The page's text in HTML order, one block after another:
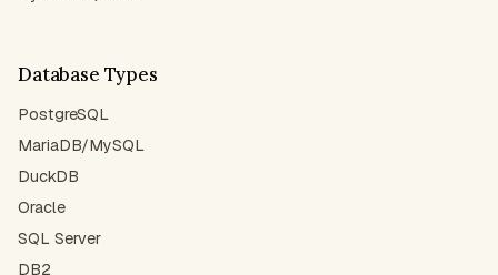
Database Types
PostgreSQL
MariaDB/MySQL
DuckDB
Oracle
SQL Server
DB2